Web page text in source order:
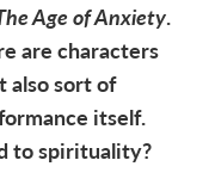
Age of Anxiety.
are characters
also sort of
itself.
to spirituality?